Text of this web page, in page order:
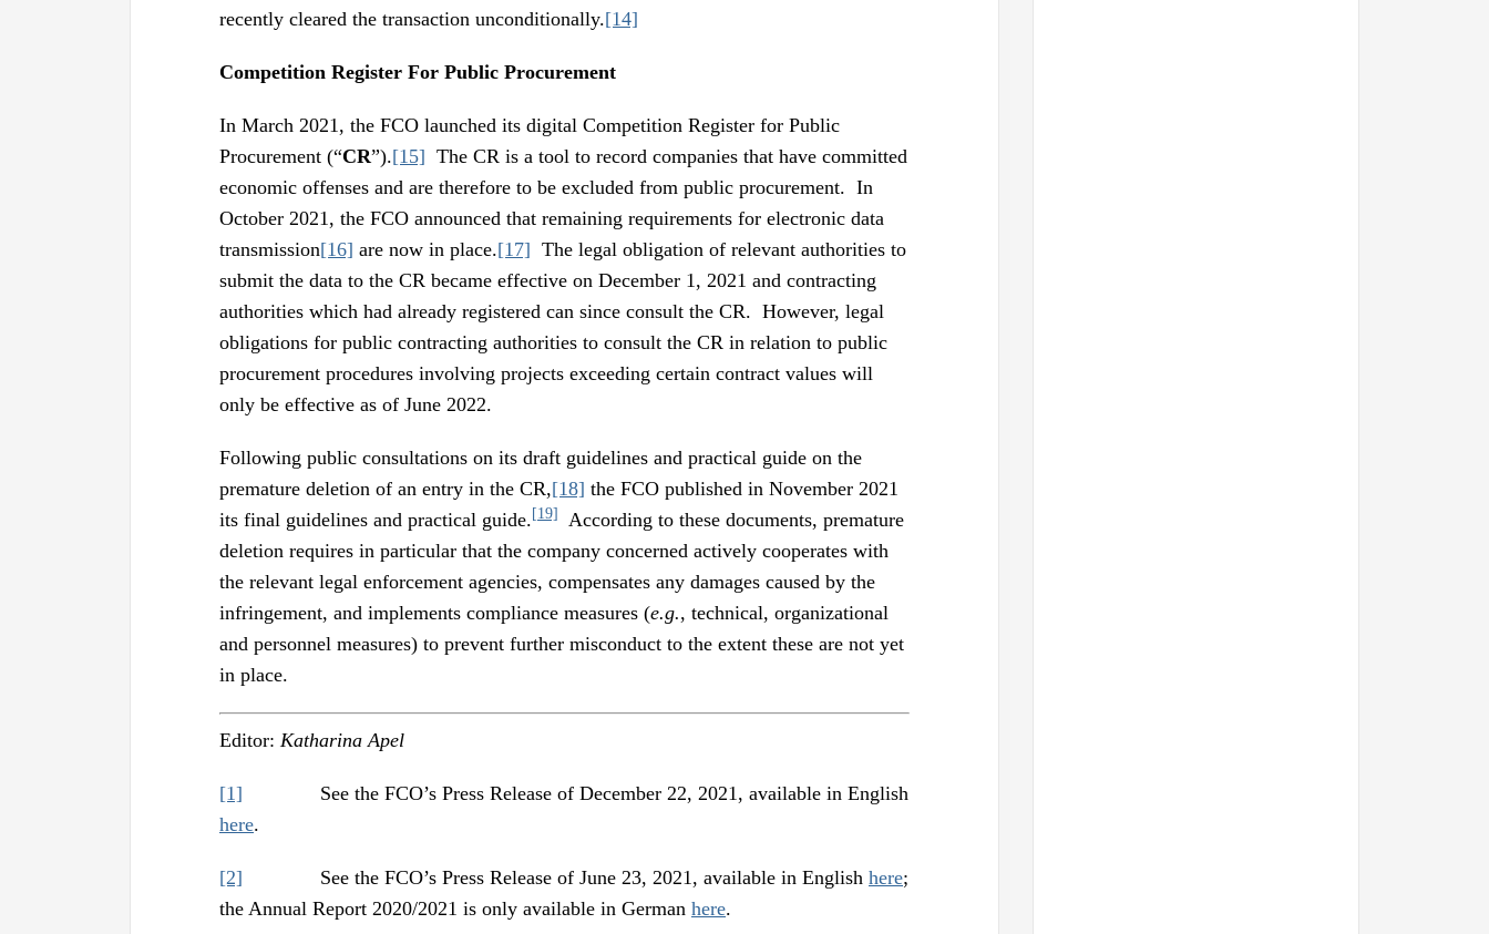
recently cleared the transaction unconditionally.[14]
Competition Register For Public Procurement
In March 2021, the FCO launched its digital Competition Register for Public
Procurement (“CR”).[15] The CR is a tool to record companies that have committed
economic offenses and are therefore to be excluded from public procurement. In
October 2021, the FCO announced that remaining requirements for electronic data
transmission[16] are now in place.[17] The legal obligation of relevant authorities to
submit the data to the CR became effective on December 1, 2021 and contracting
authorities which had already registered can since consult the CR. However, legal
obligations for public contracting authorities to consult the CR in relation to public
procurement procedures involving projects exceeding certain contract values will
only be effective as of June 2022.
Following public consultations on its draft guidelines and practical guide on the
premature deletion of an entry in the CR,[18] the FCO published in November 2021
its final guidelines and practical guide. [19]
According to these documents, premature
deletion requires in particular that the company concerned actively cooperates with
the relevant legal enforcement agencies, compensates any damages caused by the
infringement, and implements compliance measures (e.g., technical, organizational
and personnel measures) to prevent further misconduct to the extent these are not yet
in place.
Editor: Katharina Apel
[1] See the FCO’s Press Release of December 22, 2021, available in English
here.
[2] See the FCO’s Press Release of June 23, 2021, available in English here;
the Annual Report 2020/2021 is only available in German here.